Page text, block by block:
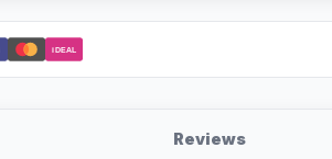
iDEAL
Reviews